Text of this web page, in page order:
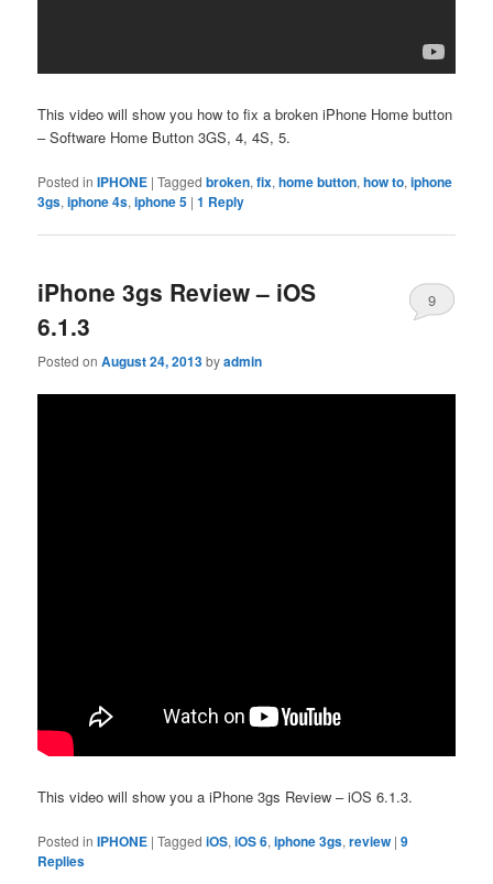
This video will show you how to fix a broken iPhone Home button
– Software Home Button 3GS, 4, 4S, 5.
Posted in IPHONE |Tagged broken,fix,home button,how to,iphone
3gs,iphone 4s,iphone 5 |1 Reply
iPhone 3gs Review – iOS
6.1.3
Posted onAugust 24, 2013byadmin
9
This video will show you a iPhone 3gs Review – iOS 6.1.3.
Posted in IPHONE |Tagged iOS,iOS 6,iphone 3gs,review |9
Replies